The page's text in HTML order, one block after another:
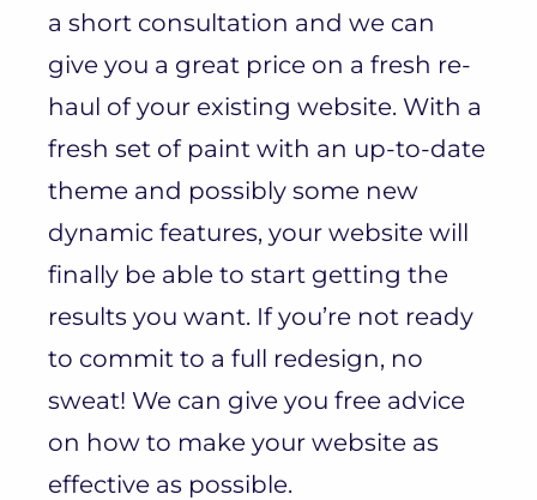
a short consultation and we can
give you a great price on a fresh re-
haul of your existing website. With a
fresh set of paint with an up-to-date
theme and possibly some new
dynamic features, your website will
finally be able to start getting the
results you want. If you’re not ready
to commit to a full redesign, no
sweat! We can give you free advice
on how to make your website as
effective as possible.